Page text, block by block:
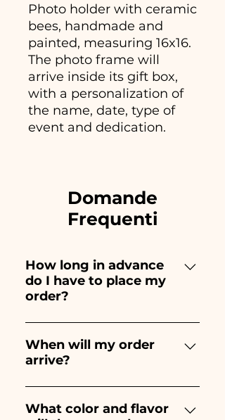
Photo holder with ceramic
bees, handmade and
painted, measuring 16x16.
The photo frame will
arrive inside its gift box,
with a personalization of
the name, date, type of
event and dedication.
Domande
Frequenti
How long in advance
do I have to place my
order?
Ceramiche Ania creates and
paints entirely by hand,
therefore their creation takes a
and quantity, so we always
When will my order
arrive?
Receipt of the order is
guaranteed 10/15 days before
What color and flavor